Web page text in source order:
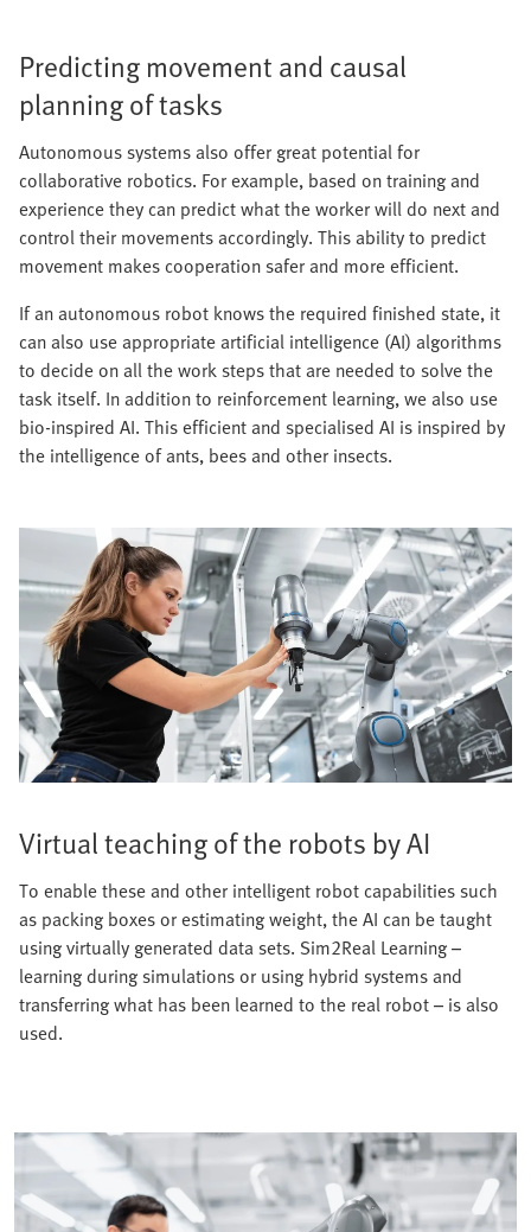
Predicting movement and causal
planning of tasks
Autonomous systems also offer great potential for
collaborative robotics. For example, based on training and
experience they can predict what the worker will do next and
control their movements accordingly. This ability to predict
movement makes cooperation safer and more efficient.
If an autonomous robot knows the required finished state, it
can also use appropriate artificial intelligence (AI) algorithms
to decide on all the work steps that are needed to solve the
task itself. In addition to reinforcement learning, we also use
bio-inspired AI. This efficient and specialised AI is inspired by
the intelligence of ants, bees and other insects.
Virtual teaching of the robots by AI
To enable these and other intelligent robot capabilities such
as packing boxes or estimating weight, the AI can be taught
using virtually generated data sets. Sim2Real Learning –
learning during simulations or using hybrid systems and
transferring what has been learned to the real robot – is also
used.